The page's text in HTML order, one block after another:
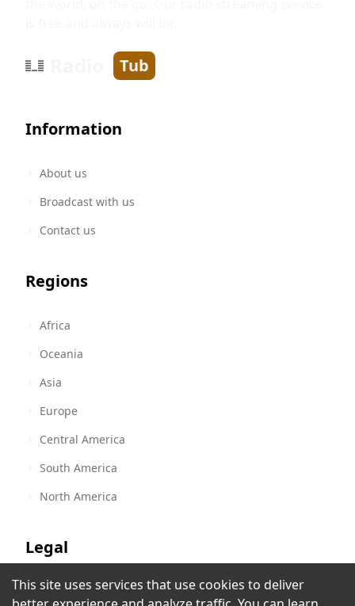
América Estereo Radio Guayaquil
Tub
Information
About us
Broadcast with us
Contact us
Regions
Africa
Oceania
Asia
Europe
Central America
South America
North America
Legal
Terms of Service
This site uses services that use cookies to deliver